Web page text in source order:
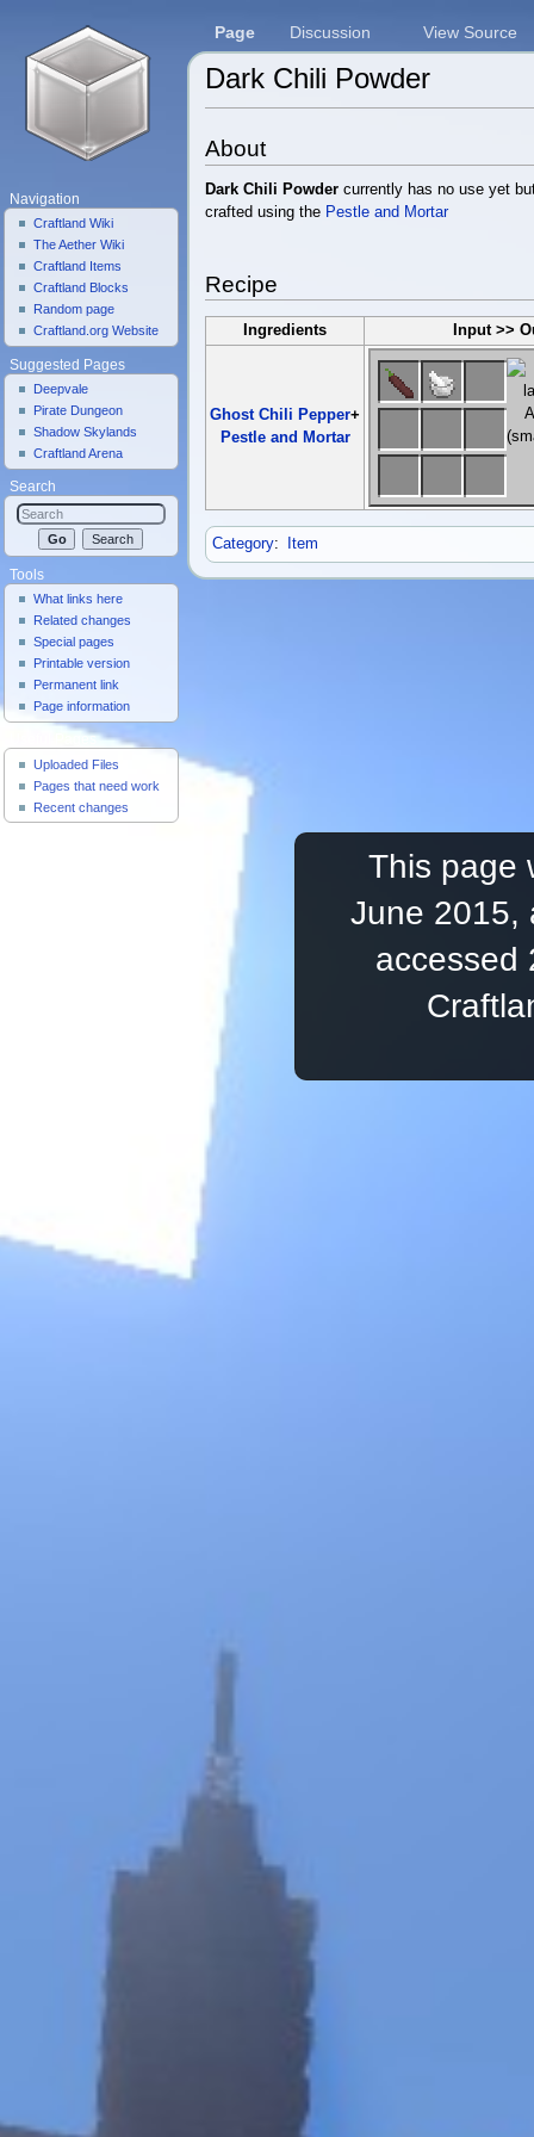
Dark Chili Powder
About
Dark Chili Powder currently has no use yet
crafted using the Pestle and Mortar
Recipe
Ingredients Input >>
Ghost Chili Pepper+
Pestle and Mortar
Category: Item
Page Discussion View Source
Navigation
Craftland Wiki
The Aether Wiki
Craftland Items
Craftland Blocks
Random page
Craftland.org Website
Suggested Pages
Deepvale
Pirate Dungeon
Shadow Skylands
Craftland Arena
Search
Tools
What links here
Related changes
Special pages
Printable version
Permanent link
Page information
Useful Pages
Uploaded Files
Pages that need work
Recent changes
This page
June 2015,
accessed